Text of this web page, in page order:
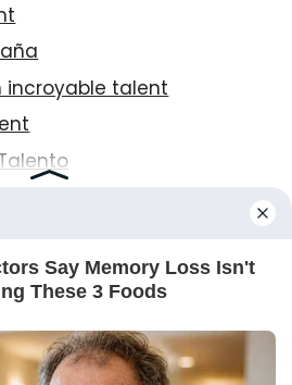
incroyable talent
• All Rights Reserved!